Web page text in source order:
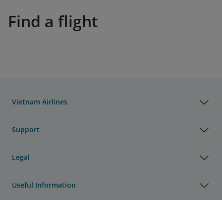
Find a flight
Vietnam Airlines
Support
Legal
Useful Information